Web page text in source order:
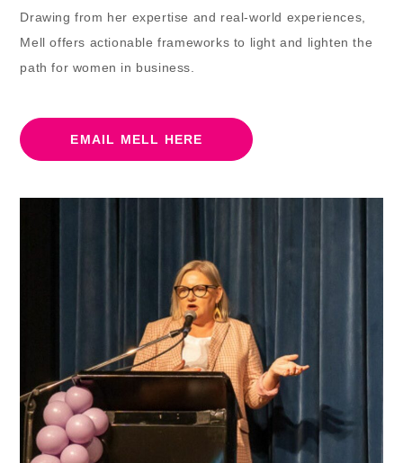
Drawing from her expertise and real-world experiences,
Mell offers actionable frameworks to light and lighten the
path for women in business.
EMAIL MELL HERE